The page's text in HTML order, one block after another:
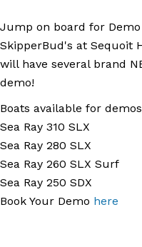
Jump on board for
SkipperBud's at Sequoit
will have several brand
demo!
Boats available for
Sea Ray 310 SLX
Sea Ray 280 SLX
Sea Ray 260 SLX Surf
Sea Ray 250 SDX
Book Your Demo here